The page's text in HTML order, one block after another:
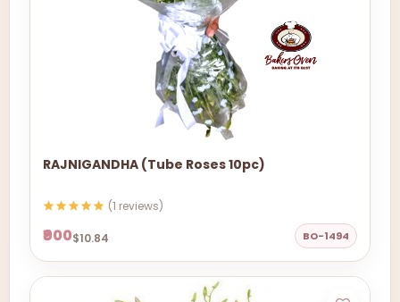
RAJNIGANDHA (Tube Roses 10pc)
(1 reviews)
₹900$10.84 BO-1494